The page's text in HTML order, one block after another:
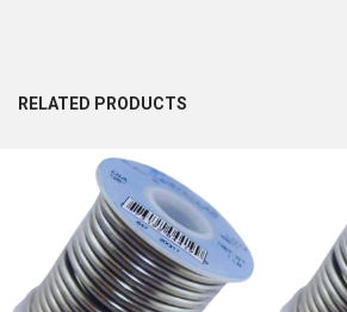
RELATED PRODUCTS
Products